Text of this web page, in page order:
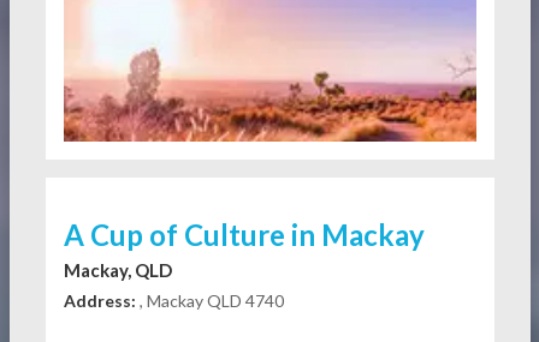
A Cup of Culture in Mackay
Mackay, QLD
Address: , Mackay QLD 4740